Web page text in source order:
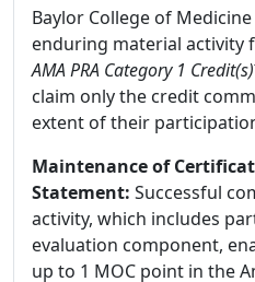
Baylor College of
enduring material activity
AMA PRA Category 1
claim only the credit
extent of their
Maintenance of
Statement: Successful
activity, which includes
evaluation component,
up to 1 MOC point in the